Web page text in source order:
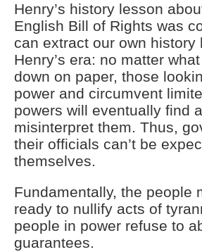
Henry’s history lesson
English Bill of Rights was
can extract our own history
Henry’s era: no matter
down on paper, those
power and circumvent
powers will eventually find
misinterpret them. Thus,
their officials can’t be
themselves.
Fundamentally, the people
ready to nullify acts of
people in power refuse to
guarantees.